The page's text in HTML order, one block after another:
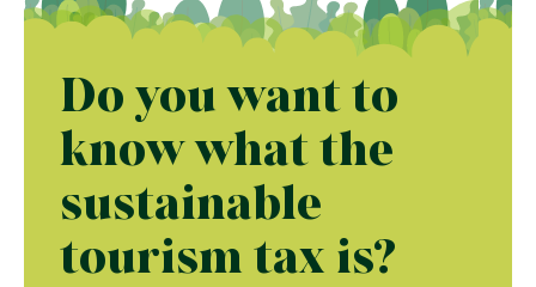
Do you want to
know what the
sustainable
tourism tax is?